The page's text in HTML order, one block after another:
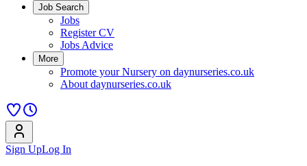
Job Search
Jobs
Register CV
Jobs Advice
More
Promote your Nursery on daynurseries.co.uk
About daynurseries.co.uk
Sign UpLog In